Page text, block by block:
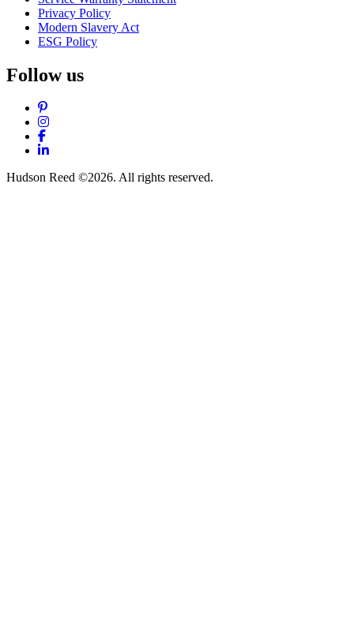
Privacy Policy
Modern Slavery Act
ESG Policy
Follow us
Pinterest
Instagram
Facebook
LinkedIn
Hudson Reed ©2026. All rights reserved.